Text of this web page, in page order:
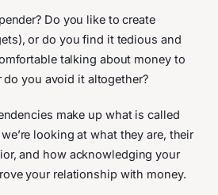
Do you like to create
or do you find it tedious and
talking about money to
do you avoid it altogether?
make up what is called
looking at what they are, their
and how acknowledging your
your relationship with money.